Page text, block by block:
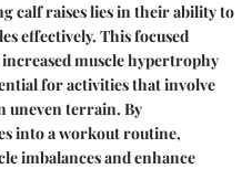
calf raises lies in their ability to
effectively. This focused
muscle hypertrophy
for activities that involve
uneven terrain. By
into a workout routine,
imbalances and enhance